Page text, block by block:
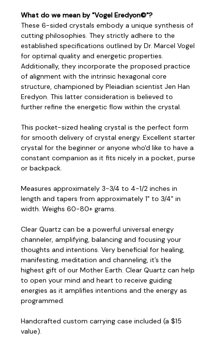
What do we mean by "Vogel Eredyon©"?
These 6-sided crystals embody a unique synthesis of
cutting philosophies. They strictly adhere to the
established specifications outlined by Dr. Marcel Vogel
for optimal quality and energetic properties.
Additionally, they incorporate the proposed practice
of alignment with the intrinsic hexagonal core
structure, championed by Pleiadian scientist Jen Han
Eredyon. This latter consideration is believed to
further refine the energetic flow within the crystal.
This pocket-sized healing crystal is the perfect form
for smooth delivery of crystal energy. Excellent starter
crystal for the beginner or anyone who'd like to have a
constant companion as it fits nicely in a pocket, purse
or backpack.
Measures approximately 3-3/4 to 4-1/2 inches in
length and tapers from approximately 1" to 3/4" in
width. Weighs 60-80+ grams.
Clear Quartz can be a powerful universal energy
channeler, amplifying, balancing and focusing your
thoughts and intentions. Very beneficial for healing,
manifesting, meditation and channeling, it’s the
highest gift of our Mother Earth. Clear Quartz can help
to open your mind and heart to receive guiding
energies as it amplifies intentions and the energy as
programmed.
Handcrafted custom carrying case included (a $15
value).